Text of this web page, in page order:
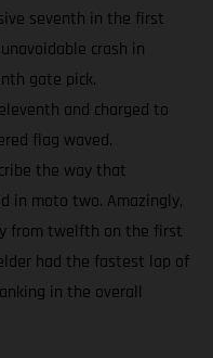
seventh in the first
crash in
gate pick.
and charged to
flag waved.
the way that
in moto two. Amazingly,
from twelfth on the first
had the fastest lap of
in the overall